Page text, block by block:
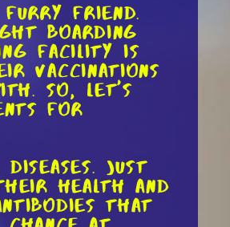
furry friend.
boarding
facility is
vaccinations
So, let's
for
Just
health and
that